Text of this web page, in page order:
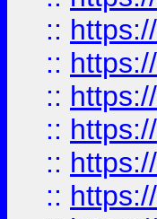
::
::
::
::
::
::